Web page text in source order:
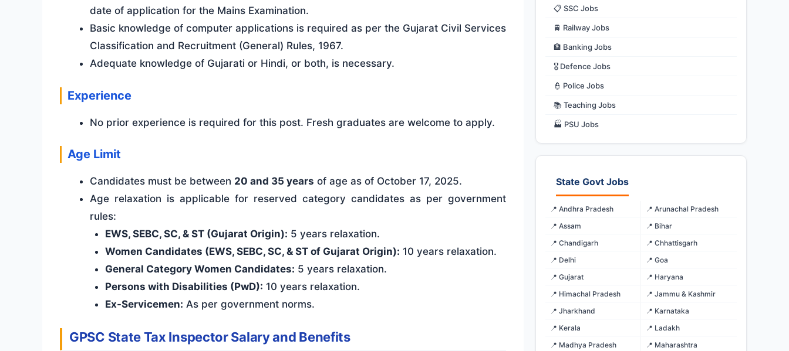
date of application for the Mains Examination.
Basic knowledge of computer applications is required as per the Gujarat Civil Services
Classification and Recruitment (General) Rules, 1967.
Adequate knowledge of Gujarati or Hindi, or both, is necessary.
Experience
No prior experience is required for this post. Fresh graduates are welcome to apply.
Age Limit
Candidates must be between 20 and 35 years of age as of October 17, 2025.
Age relaxation is applicable for reserved category candidates as per government
rules:
EWS, SEBC, SC, & ST (Gujarat Origin): 5 years relaxation.
Women Candidates (EWS, SEBC, SC, & ST of Gujarat Origin): 10 years relaxation.
General Category Women Candidates: 5 years relaxation.
Persons with Disabilities (PwD): 10 years relaxation.
Ex-Servicemen: As per government norms.
GPSC State Tax Inspector Salary and Benefits
📋 SSC Jobs
🚆 Railway Jobs
🏦 Banking Jobs
🎖️ Defence Jobs
👮 Police Jobs
📚 Teaching Jobs
🏭 PSU Jobs
State Govt Jobs
📍 Andhra Pradesh
📍 Arunachal Pradesh
📍 Assam
📍 Bihar
📍 Chandigarh
📍 Chhattisgarh
📍 Delhi
📍 Goa
📍 Gujarat
📍 Haryana
📍 Himachal Pradesh
📍 Jammu & Kashmir
📍 Jharkhand
📍 Karnataka
📍 Kerala
📍 Ladakh
📍 Madhya Pradesh
📍 Maharashtra